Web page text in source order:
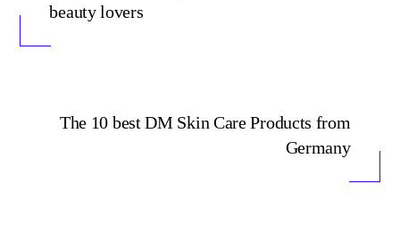
beauty lovers
The 10 best DM Skin Care Products from
Germany